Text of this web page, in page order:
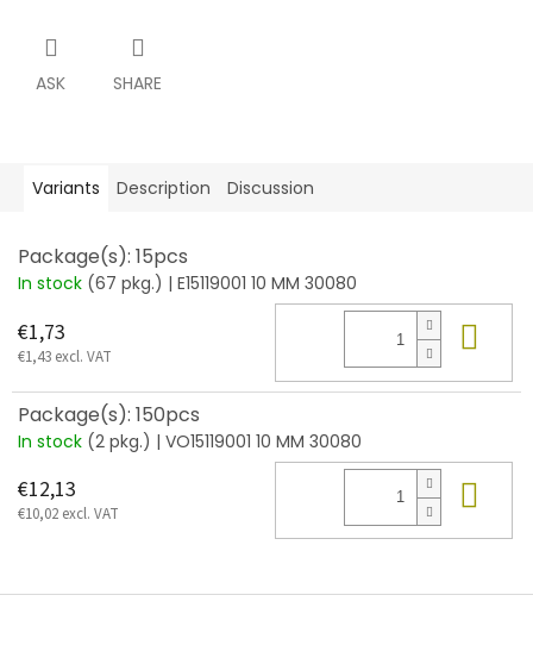
ASK SHARE
Variants Description Discussion
Package(s): 15pcs
In stock (67 pkg.) | E15119001 10 MM 30080
€1,73
€1,43 excl. VAT
Package(s): 150pcs
In stock (2 pkg.) | VO15119001 10 MM 30080
€12,13
€10,02 excl. VAT
F